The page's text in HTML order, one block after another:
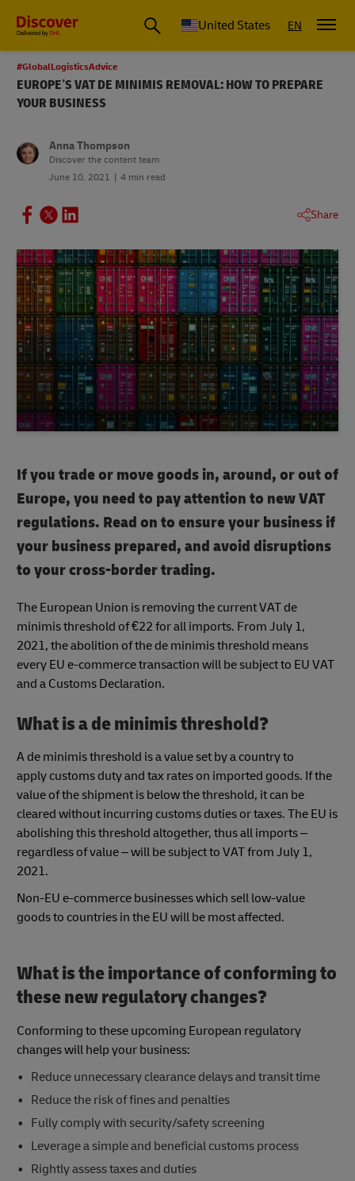
Small Business & Global Logistics Advice | Discover DHL
United States EN
#GlobalLogisticsAdvice
EUROPE’S VAT DE MINIMIS REMOVAL: HOW TO PREPARE
YOUR BUSINESS
Anna Thompson
Discover the content team
June 10, 2021
4 min read
Share
If you trade or move goods in, around, or out of
Europe, you need to pay attention to new VAT
regulations. Read on to ensure your business if
your business prepared, and avoid disruptions
to your cross-border trading.
The European Union is removing the current VAT de
minimis threshold of €22 for all imports. From July 1,
2021, the abolition of the de minimis threshold means
every EU e-commerce transaction will be subject to EU VAT
and a Customs Declaration.
What is a de minimis threshold?
A de minimis threshold is a value set by a country to
apply customs duty and tax rates on imported goods. If the
value of the shipment is below the threshold, it can be
cleared without incurring customs duties or taxes. The EU is
abolishing this threshold altogether, thus all imports –
regardless of value – will be subject to VAT from July 1,
2021.
Non-EU e-commerce businesses which sell low-value
goods to countries in the EU will be most affected.
What is the importance of conforming to
these new regulatory changes?
Conforming to these upcoming European regulatory
changes will help your business:
Reduce unnecessary clearance delays and transit time
Reduce the risk of fines and penalties
Fully comply with security/safety screening
Leverage a simple and beneficial customs process
Rightly assess taxes and duties